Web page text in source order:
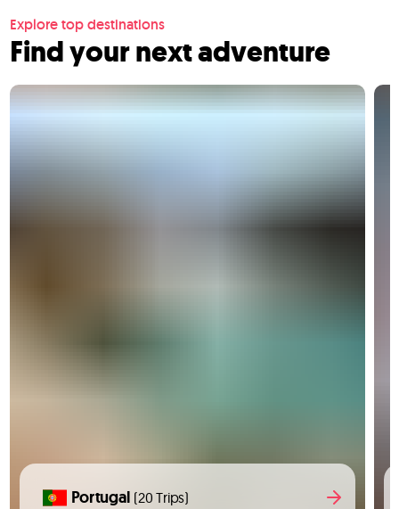
Explore top destinations
Find your next adventure
Portugal (20 Trips)